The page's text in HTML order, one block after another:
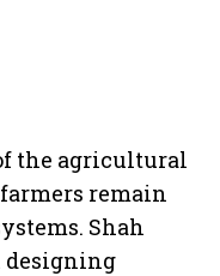
the agricultural
remain
Shah
designing